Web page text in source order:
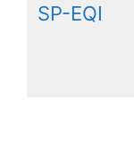
SP-EQI